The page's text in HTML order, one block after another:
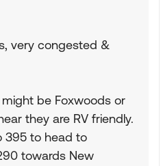
very congested &
be Foxwoods or
they are RV friendly.
395 to head to
towards New